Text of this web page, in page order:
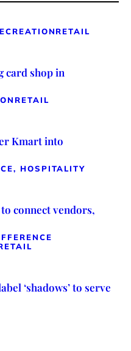
RETAIL
card shop in
RETAIL
Kmart into
HOSPITALITY
connect vendors,
‘shadows’ to serve